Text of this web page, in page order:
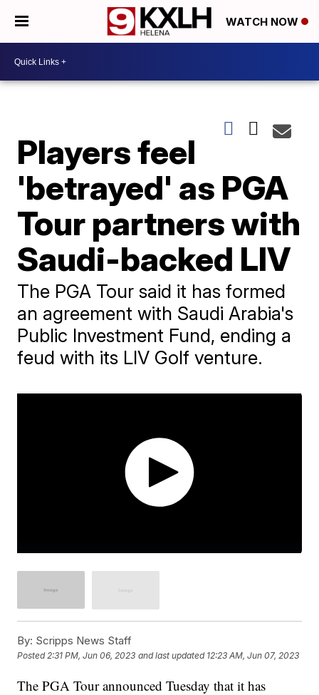
WATCH NOW
Players feel
'betrayed' as PGA
Tour partners with
Saudi-backed LIV
The PGA Tour said it has formed
an agreement with Saudi Arabia's
Public Investment Fund, ending a
feud with its LIV Golf venture.
By: Scripps News Staff
Posted2:31 PM, Jun 06, 2023 and last updated 12:23 AM, Jun 07, 2023
The PGA Tour announced Tuesday that it has